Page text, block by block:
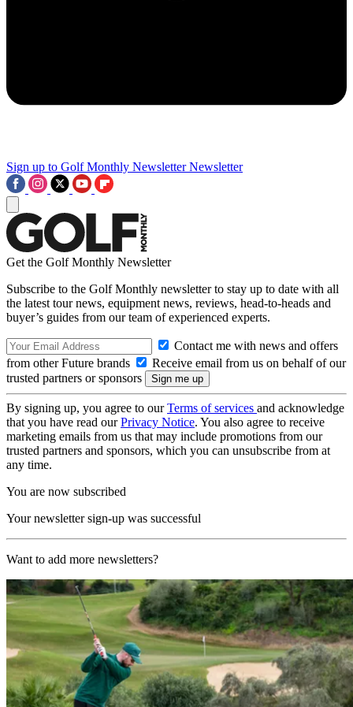
Sign up to Golf Monthly Newsletter Newsletter
Get the Golf Monthly Newsletter
Subscribe to the Golf Monthly newsletter to stay up to date with all
the latest tour news, equipment news, reviews, head-to-heads and
buyer’s guides from our team of experienced experts.
Contact me with news and offers
from other Future brands
Receive email from us on behalf of our
trusted partners or sponsors
By signing up, you agree to ourTerms of services and acknowledge
that you have read ourPrivacy Notice. You also agree to receive
marketing emails from us that may include promotions from our
trusted partners and sponsors, which you can unsubscribe from at
any time.
You are now subscribed
Your newsletter sign-up was successful
Want to add more newsletters?